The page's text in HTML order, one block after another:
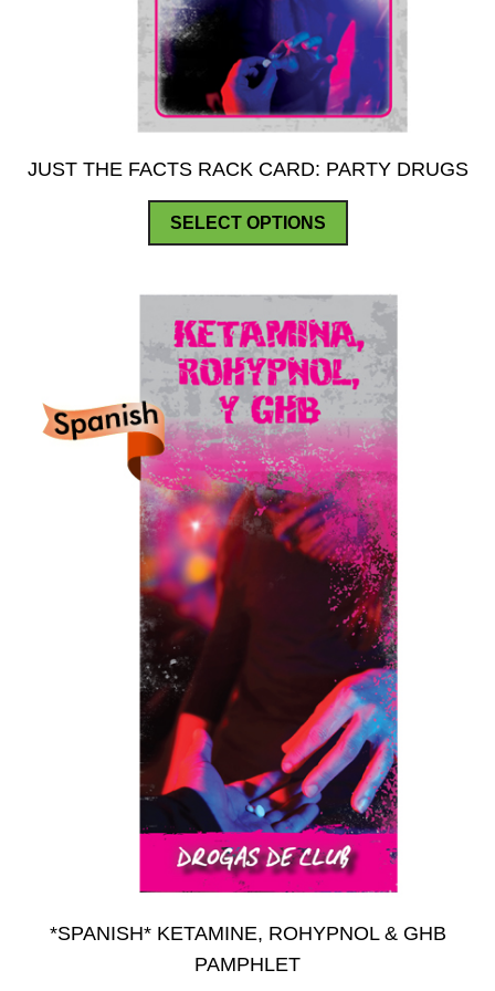
JUST THE FACTS RACK CARD: PARTY DRUGS
SELECT OPTIONS
product
multiple
variants.
The
options
may
be
chosen
on
the
product
page
*SPANISH* KETAMINE, ROHYPNOL & GHB
PAMPHLET